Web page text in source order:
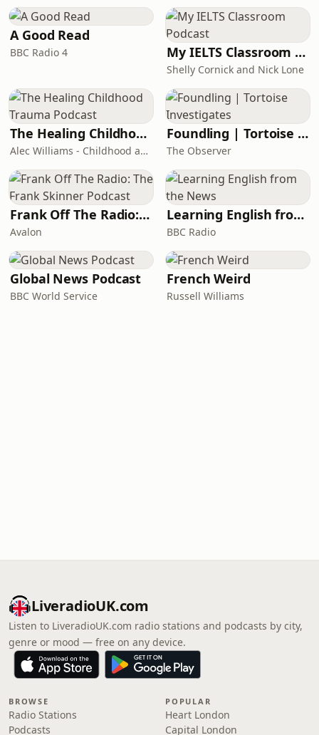
A Good Read
BBC Radio 4 My IELTS Classroom Podcast
Shelly Cornick and Nick Lone
The Healing Childhood Trauma Podcast
Alec Williams - Childhood and Relational Trauma Psychotherapist
Foundling | Tortoise Investigates
The Observer
Frank Off The Radio: The Frank Skinner Podcast
Avalon
Learning English from the News
BBC Radio
Global News Podcast
BBC World Service
French Weird
Russell Williams
LiveradioUK.com
Listen to LiveradioUK.com radio stations and podcasts by city,
genre or mood — free on any device.
BROWSE
Radio Stations
Podcasts
POPULAR
Heart London
Capital London